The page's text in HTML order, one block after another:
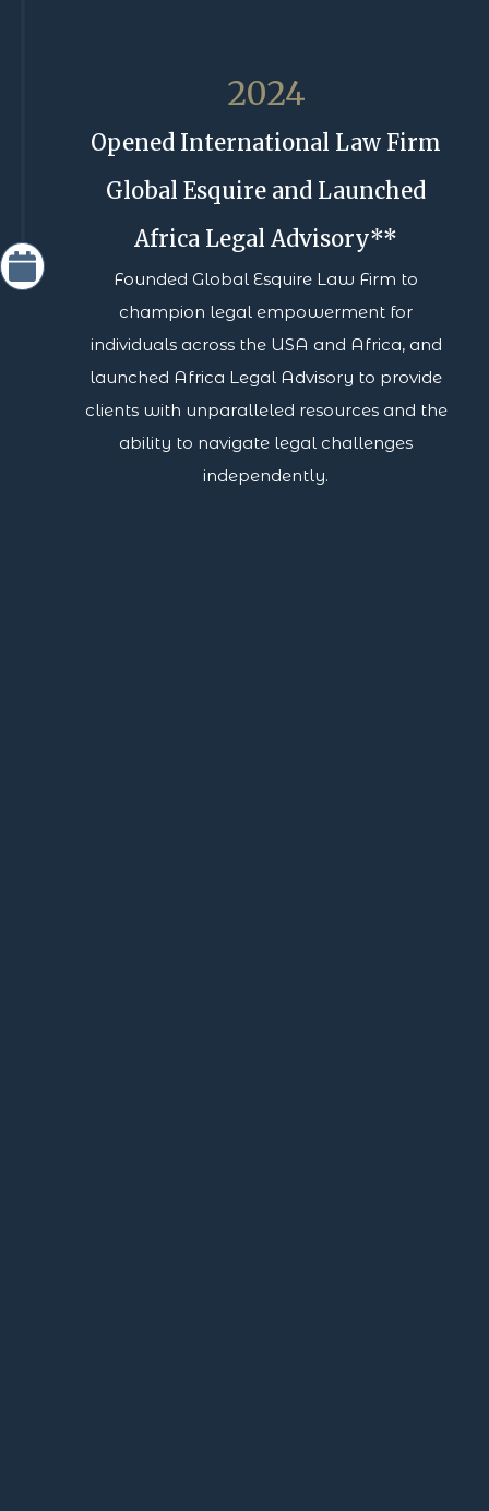
2024
Opened International Law Firm
Global Esquire and Launched
Africa Legal Advisory**
Founded Global Esquire Law Firm to
champion legal empowerment for
individuals across the USA and Africa, and
launched Africa Legal Advisory to provide
clients with unparalleled resources and the
ability to navigate legal challenges
independently.